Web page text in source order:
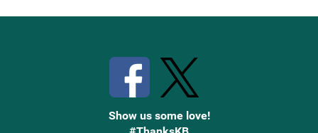
Show us some love!